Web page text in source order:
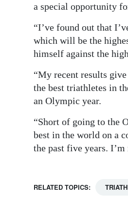
a special opportunity
“I’ve found out that
which will be the
himself against the
“My recent results
the best triathletes in
an Olympic year.
“Short of going to the
best in the world on a
the past five years.
RELATED TOPICS: